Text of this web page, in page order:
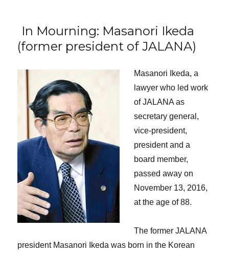
In Mourning: Masanori Ikeda
(former president of JALANA)
Masanori Ikeda, a
lawyer who led work
of JALANA as
secretary general,
vice-president,
president and a
board member,
passed away on
November 13, 2016,
at the age of 88.
The former JALANA
president Masanori Ikeda was born in the Korean